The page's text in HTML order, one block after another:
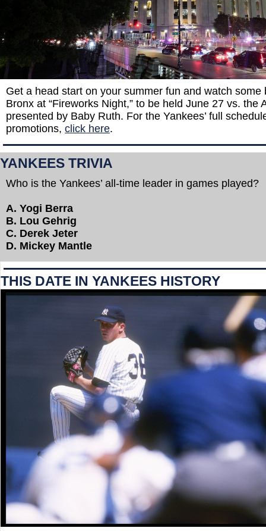
Get a head start on your summer fun and watch some
Bronx at “Fireworks Night,” to be held June 27 vs. the
presented by Baby Ruth. For the Yankees’ full
promotions, click here.
YANKEES TRIVIA
Who is the Yankees’ all-time leader in games played?
A. Yogi Berra
B. Lou Gehrig
C. Derek Jeter
D. Mickey Mantle
THIS DATE IN YANKEES HISTORY